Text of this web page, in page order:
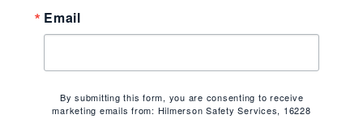
Email
By submitting this form, you are consenting to receive
marketing emails from: Hilmerson Safety Services, 16228